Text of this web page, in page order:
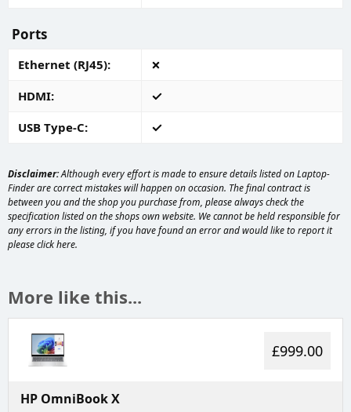
Ports
Ethernet (RJ45)
HDMI
USB Type-C
Disclaimer:Although every effort is made to ensure details listed on Laptop-
Finder are correct mistakes will happen on occasion. The final contract is
between you and the shop you purchase from, please always check the
specification listed on the shops own website. We cannot be held responsible for
any errors in the listing, if you have found an error and would like to report it
pleaseclick here.
More like this...
£999.00
HP OmniBook X